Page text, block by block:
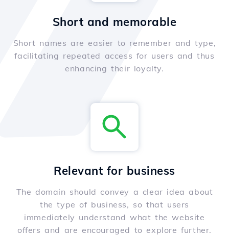
Short and memorable
Short names are easier to remember and type,
facilitating repeated access for users and thus
enhancing their loyalty.
Relevant for business
The domain should convey a clear idea about
the type of business, so that users
immediately understand what the website
offers and are encouraged to explore further.